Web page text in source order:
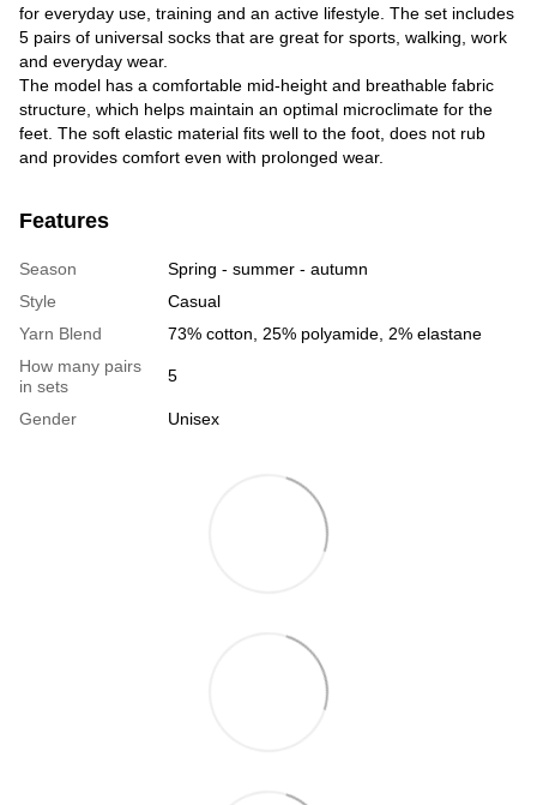
for everyday use, training and an active lifestyle. The set includes
5 pairs of universal socks that are great for sports, walking, work
and everyday wear.
The model has a comfortable mid-height and breathable fabric
structure, which helps maintain an optimal microclimate for the
feet. The soft elastic material fits well to the foot, does not rub
and provides comfort even with prolonged wear.
Features
Season
Spring - summer - autumn
Style
Casual
Yarn Blend
73% cotton, 25% polyamide, 2% elastane
How many pairs
in sets
5
Gender Unisex